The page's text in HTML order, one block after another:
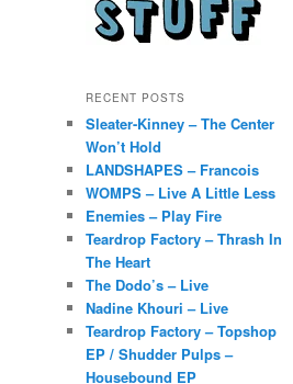
RECENT POSTS
Sleater-Kinney – The Center
Won’t Hold
LANDSHAPES – Francois
WOMPS – Live A Little Less
Enemies – Play Fire
Teardrop Factory – Thrash In
The Heart
The Dodo’s – Live
Nadine Khouri – Live
Teardrop Factory – Topshop
EP / Shudder Pulps –
Housebound EP